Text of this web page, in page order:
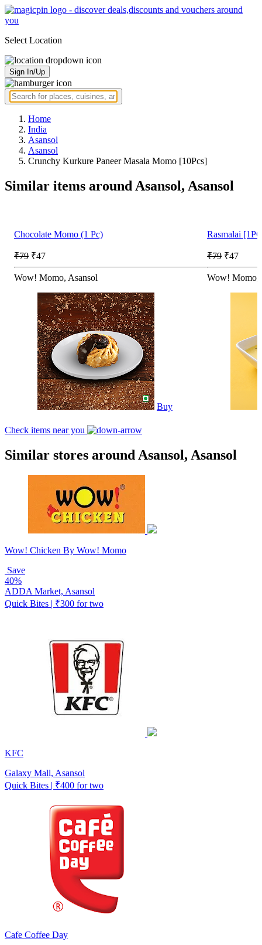
Select Location
Sign In/Up
Home
India
Asansol
Asansol
Crunchy Kurkure Paneer Masala Momo [10Pcs]
Similar items around Asansol, Asansol
Chocolate Momo (1 Pc)
₹79 ₹47
Wow! Momo, Asansol
Buy
Rasmalai
₹79 ₹47
Wow! Momo,
Check items near you
Similar stores around Asansol, Asansol
Wow! Chicken By Wow! Momo
Save
40%
ADDA Market, Asansol
Quick Bites | ₹300 for two
KFC
Galaxy Mall, Asansol
Quick Bites | ₹400 for two
Cafe Coffee Day